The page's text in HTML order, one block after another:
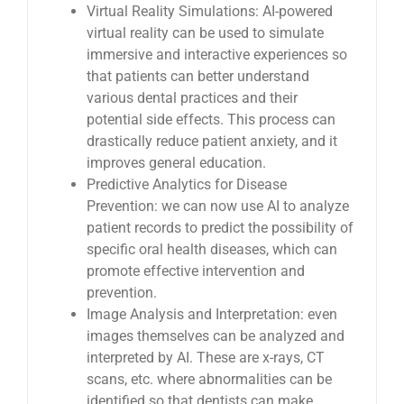
Virtual Reality Simulations: AI-powered
virtual reality can be used to simulate
immersive and interactive experiences so
that patients can better understand
various dental practices and their
potential side effects. This process can
drastically reduce patient anxiety, and it
improves general education.
Predictive Analytics for Disease
Prevention: we can now use AI to analyze
patient records to predict the possibility of
specific oral health diseases, which can
promote effective intervention and
prevention.
Image Analysis and Interpretation: even
images themselves can be analyzed and
interpreted by AI. These are x-rays, CT
scans, etc. where abnormalities can be